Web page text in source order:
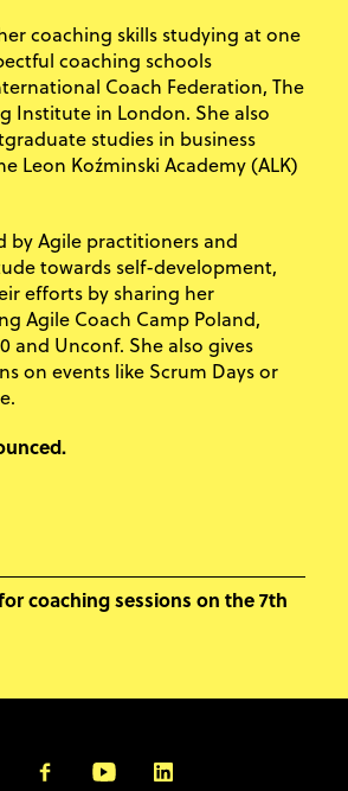
coaching skills studying at one
coaching schools
Coach Federation, The
Institute in London. She also
studies in business
Leon Koźminski Academy (ALK)
by Agile practitioners and
towards self-development,
efforts by sharing her
Agile Coach Camp Poland,
and Unconf. She also gives
on events like Scrum Days or
coaching sessions on the 7th